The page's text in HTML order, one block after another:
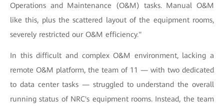
Operations and Maintenance (O&M) tasks. Manual O&M
like this, plus the scattered layout of the equipment rooms,
severely restricted our O&M efficiency."
In this difficult and complex O&M environment, lacking a
remote O&M platform, the team of 11 — with two dedicated
to data center tasks — struggled to understand the overall
running status of NRC's equipment rooms. Instead, the team